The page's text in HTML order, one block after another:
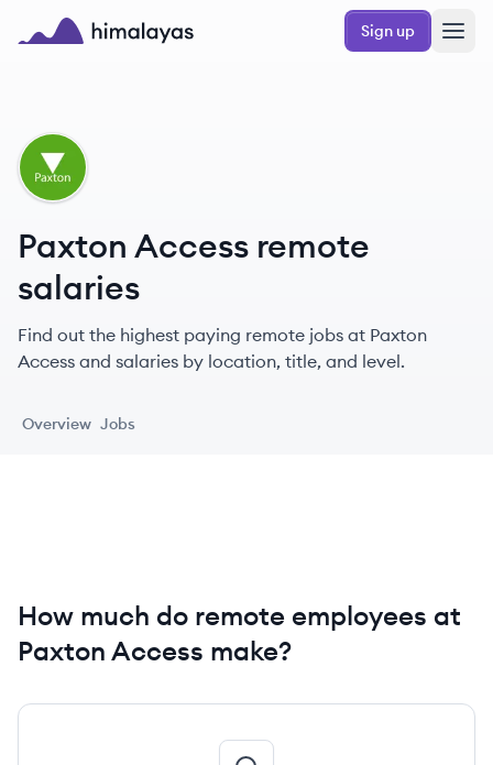
Skip to main content
Sign up
PA
Paxton Access remote
salaries
Find out the highest paying remote jobs at Paxton
Access and salaries by location, title, and level.
Overview Jobs
How much do remote employees at
Paxton Access make?